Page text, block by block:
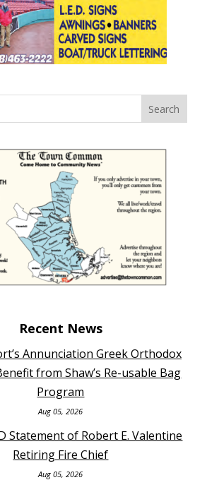
Recent News
Annunciation Greek Orthodox
from Shaw’s Re-usable Bag
Program
Aug 05, 2026
Statement of Robert E. Valentine
Retiring Fire Chief
Aug 05, 2026